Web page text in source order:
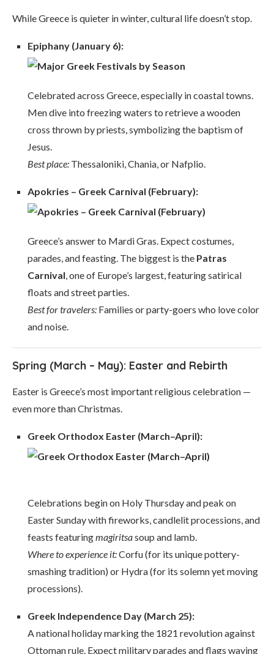
While Greece is quieter in winter, cultural life doesn’t stop.
Epiphany (January 6):
Celebrated across Greece, especially in coastal towns.
Men dive into freezing waters to retrieve a wooden
cross thrown by priests, symbolizing the baptism of
Jesus.
Best place: Thessaloniki, Chania, or Nafplio.
Apokries – Greek Carnival (February):
Greece’s answer to Mardi Gras. Expect costumes,
parades, and feasting. The biggest is the Patras
Carnival, one of Europe’s largest, featuring satirical
floats and street parties.
Best for travelers: Families or party-goers who love color
and noise.
Spring (March – May): Easter and Rebirth
Easter is Greece’s most important religious celebration —
even more than Christmas.
Greek Orthodox Easter (March–April):
Celebrations begin on Holy Thursday and peak on
Easter Sunday with fireworks, candlelit processions, and
feasts featuringmagiritsasoup and lamb.
Where to experience it:Corfu (for its unique pottery-
smashing tradition) or Hydra (for its solemn yet moving
processions).
Greek Independence Day (March 25):
A national holiday marking the 1821 revolution against
Ottoman rule. Expect military parades and flags waving